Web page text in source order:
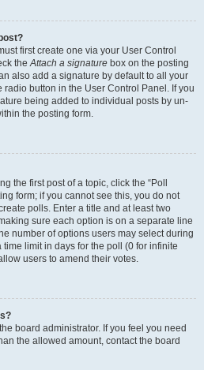
first create one via your User Control
theAttach a signature box on the posting
also add a signature by default to all your
button in the User Control Panel. If you
being added to individual posts by un-
the posting form.
the first post of a topic, click the “Poll
form; if you cannot see this, you do not
polls. Enter a title and at least two
sure each option is on a separate line
number of options users may select during
time limit in days for the poll (0 for infinite
users to amend their votes.
board administrator. If you feel you need
the allowed amount, contact the board